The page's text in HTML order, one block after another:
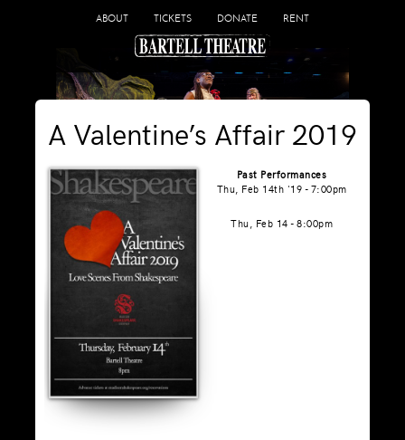
ABOUT TICKETS DONATE RENT
A Valentine’s Affair 2019
Past Performances
Thu, Feb 14th '19 - 7:00pm
Thu, Feb 14 - 8:00pm